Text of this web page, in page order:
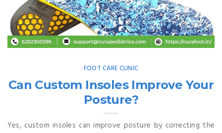
FOOT CARE CLINIC
Can Custom Insoles Improve Your
Posture?
Yes, custom insoles can improve posture by correcting the